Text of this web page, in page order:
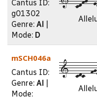
Cantus ID:
g01302
Genre: Al
Mode: D
mSCH046a
Cantus ID:
Genre: Al
Mode:
1--cdc--